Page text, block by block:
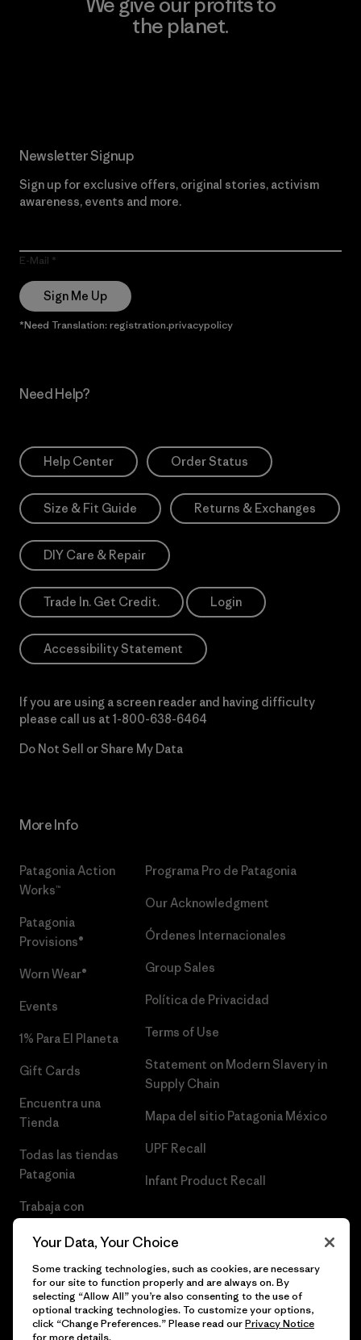
the planet.
Newsletter Signup
Sign up for exclusive offers, original stories, activism
awareness, events and more.
E-Mail
Sign Me Up
*Need Translation: registration.privacypolicy
Need Help?
Help Center Order Status
Size & Fit Guide Returns & Exchanges
DIY Care & Repair
Trade In. Get Credit. Login
Accessibility Statement
If you are using a screen reader and having difficulty
please call us at 1-800-638-6464
Do Not Sell or Share My Data
More Info
Patagonia Action
Works™
Patagonia
Provisions®
Worn Wear®
Events
1% Para El Planeta
Gift Cards
Encuentra una
Tienda
Todas las tiendas
Patagonia
Trabaja con
Programa Pro de Patagonia
Our Acknowledgment
Órdenes Internacionales
Group Sales
Política de Privacidad
Terms of Use
Statement on Modern Slavery in
Supply Chain
Mapa del sitio Patagonia México
UPF Recall
Infant Product Recall
© 2026 Patagonia, Inc. Todos los derechos reservados.
Your Data, Your Choice
Some tracking technologies, such as cookies, are necessary
for our site to function properly and are always on. By
selecting “Allow All” you’re also consenting to the use of
optional tracking technologies. To customize your options,
click “Change Preferences.” Please read ourPrivacy Notice
for more details.